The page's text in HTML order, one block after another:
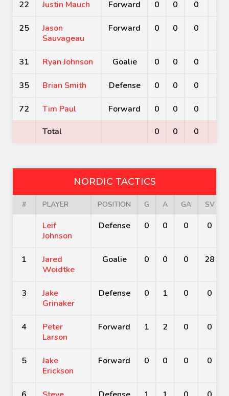
22 Justin Mauch Forward 0 0 0
25
Jason
Sauvageau
Forward 0 0 0
31 Ryan Johnson Goalie 0 0 0
35 Brian Smith Defense 0 0 0
72 Tim Paul Forward 0 0 0
Total
0 0 0
NORDIC TACTICS
# PLAYER POSITION G A GA SV
Leif
Johnson
Defense 0 0 0 0
1
Jared
Woidtke
Goalie 0 0 0 28
3
Jake
Grinaker
Defense 0 1 0 0
4
Peter
Larson
Forward 1 2 0 0
5
Jake
Erickson
Forward 0 0 0 0